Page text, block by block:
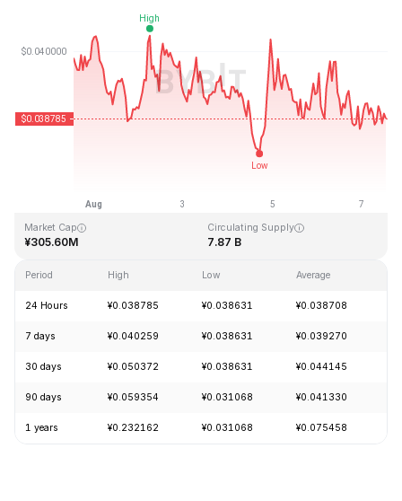
Market Cap
¥305.60M
Circulating Supply
7.87 B
Period High Low Average
24 Hours ¥0.038785 ¥0.038631 ¥0.038708
7 days ¥0.040259 ¥0.038631 ¥0.039270
30 days ¥0.050372 ¥0.038631 ¥0.044145
90 days ¥0.059354 ¥0.031068 ¥0.041330
1 years ¥0.232162 ¥0.031068 ¥0.075458